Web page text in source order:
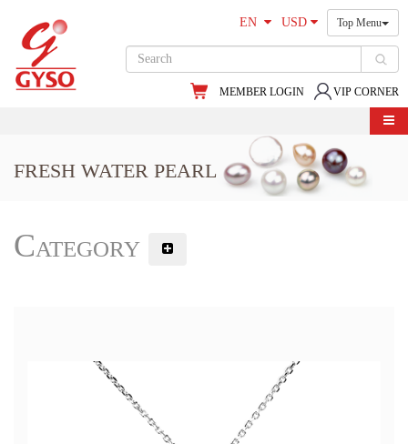
EN USD Top Menu
VIP CORNER
MEMBER LOGIN
FRESH WATER PEARL
Category